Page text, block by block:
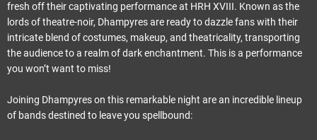
fresh off their captivating performance at HRH XVIII. Known as the
lords of theatre-noir, Dhampyres are ready to dazzle fans with their
intricate blend of costumes, makeup, and theatricality, transporting
the audience to a realm of dark enchantment. This is a performance
you won’t want to miss!
Joining Dhampyres on this remarkable night are an incredible lineup
of bands destined to leave you spellbound: